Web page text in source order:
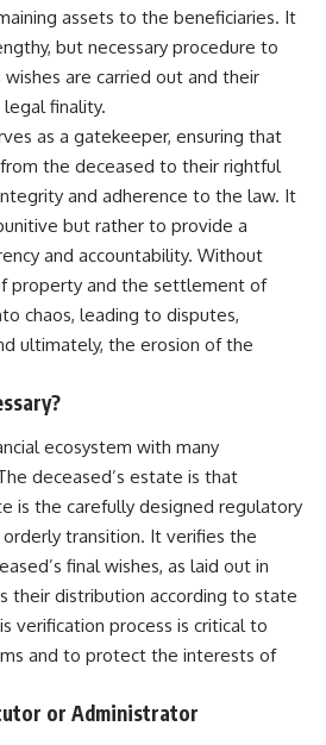
assets to the beneficiaries. It
but necessary procedure to
wishes are carried out and their
finality.
as a gatekeeper, ensuring that
the deceased to their rightful
and adherence to the law. It
but rather to provide a
and accountability. Without
property and the settlement of
chaos, leading to disputes,
ultimately, the erosion of the
ecosystem with many
deceased’s estate is that
is the carefully designed regulatory
transition. It verifies the
final wishes, as laid out in
their distribution according to state
verification process is critical to
and to protect the interests of
or Administrator